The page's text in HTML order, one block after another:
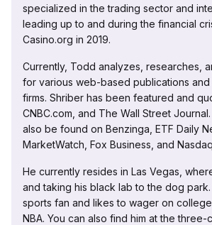
specialized in the trading sector and
leading up to and during the financial
Casino.org in 2019.
Currently, Todd analyzes, researches,
for various web-based publications
firms. Shriber has been featured and
CNBC.com, and The Wall Street
also be found on Benzinga, ETF Daily
MarketWatch, Fox Business, and
He currently resides in Las Vegas,
and taking his black lab to the dog
sports fan and likes to wager on
NBA. You can also find him at the